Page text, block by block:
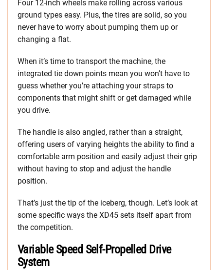
Four 12-inch wheels make rolling across various
ground types easy. Plus, the tires are solid, so you
never have to worry about pumping them up or
changing a flat.
When it’s time to transport the machine, the
integrated tie down points mean you won’t have to
guess whether you’re attaching your straps to
components that might shift or get damaged while
you drive.
The handle is also angled, rather than a straight,
offering users of varying heights the ability to find a
comfortable arm position and easily adjust their grip
without having to stop and adjust the handle
position.
That’s just the tip of the iceberg, though. Let’s look at
some specific ways the XD45 sets itself apart from
the competition.
Variable Speed Self-Propelled Drive
System